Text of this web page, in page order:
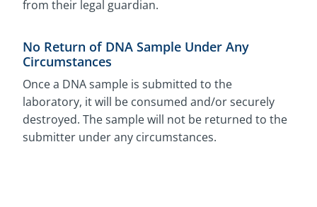
from their legal guardian.
No Return of DNA Sample Under Any
Circumstances
Once a DNA sample is submitted to the
laboratory, it will be consumed and/or securely
destroyed. The sample will not be returned to the
submitter under any circumstances.